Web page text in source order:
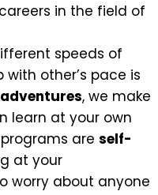
in the field of
speeds of
other’s pace is
, we make
learn at your own
are self-
at your
worry about anyone